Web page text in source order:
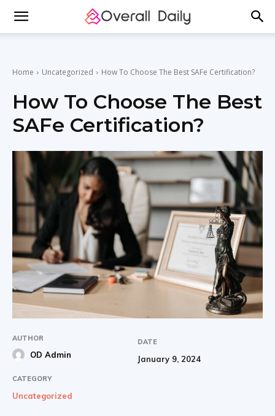
Home Uncategorized How To Choose The Best SAFe Certification?
How To Choose The Best
SAFe Certification?
AUTHOR
OD Admin
DATE
January 9, 2024
CATEGORY
Uncategorized